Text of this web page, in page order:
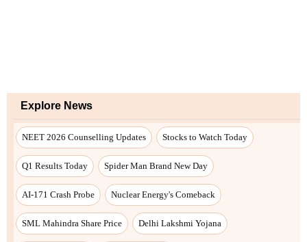
Explore News
NEET 2026 Counselling Updates Stocks to Watch Today
Q1 Results Today Spider Man Brand New Day
AI-171 Crash Probe Nuclear Energy's Comeback
SML Mahindra Share Price Delhi Lakshmi Yojana